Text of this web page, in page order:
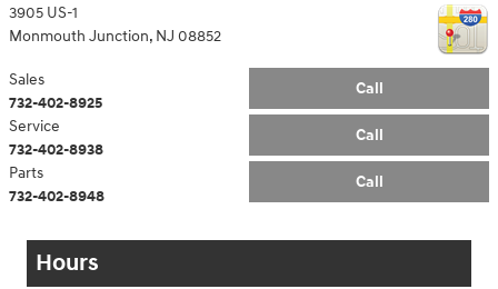
3905 US-1
Monmouth Junction, NJ 08852
Call
Sales
732-402-8925
Call
Service
732-402-8938
Call
Parts
732-402-8948
Hours